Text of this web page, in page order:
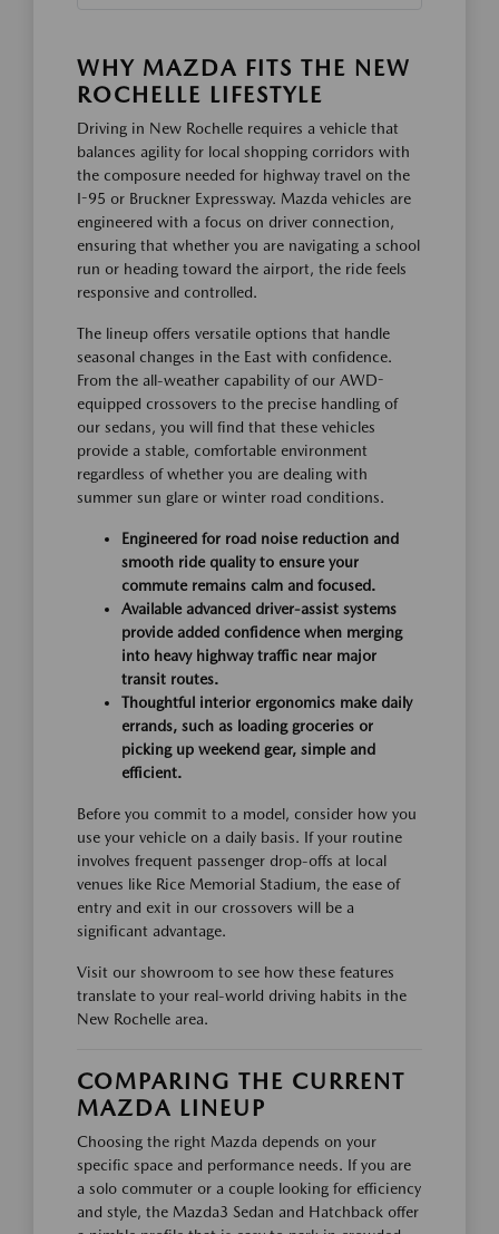
WHY MAZDA FITS THE NEW
ROCHELLE LIFESTYLE
Driving in New Rochelle requires a vehicle that
balances agility for local shopping corridors with
the composure needed for highway travel on the
I-95 or Bruckner Expressway. Mazda vehicles are
engineered with a focus on driver connection,
ensuring that whether you are navigating a school
run or heading toward the airport, the ride feels
responsive and controlled.
The lineup offers versatile options that handle
seasonal changes in the East with confidence.
From the all-weather capability of our AWD-
equipped crossovers to the precise handling of
our sedans, you will find that these vehicles
provide a stable, comfortable environment
regardless of whether you are dealing with
summer sun glare or winter road conditions.
Engineered for road noise reduction and
smooth ride quality to ensure your
commute remains calm and focused.
Available advanced driver-assist systems
provide added confidence when merging
into heavy highway traffic near major
transit routes.
Thoughtful interior ergonomics make daily
errands, such as loading groceries or
picking up weekend gear, simple and
efficient.
Before you commit to a model, consider how you
use your vehicle on a daily basis. If your routine
involves frequent passenger drop-offs at local
venues like Rice Memorial Stadium, the ease of
entry and exit in our crossovers will be a
significant advantage.
Visit our showroom to see how these features
translate to your real-world driving habits in the
New Rochelle area.
COMPARING THE CURRENT
MAZDA LINEUP
Choosing the right Mazda depends on your
specific space and performance needs. If you are
a solo commuter or a couple looking for efficiency
and style, the Mazda3 Sedan and Hatchback offer